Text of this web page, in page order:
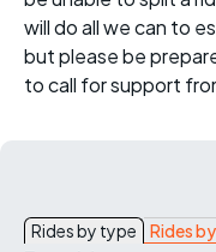
will do all we can to
but please be
to call for support
Rides by type Rides